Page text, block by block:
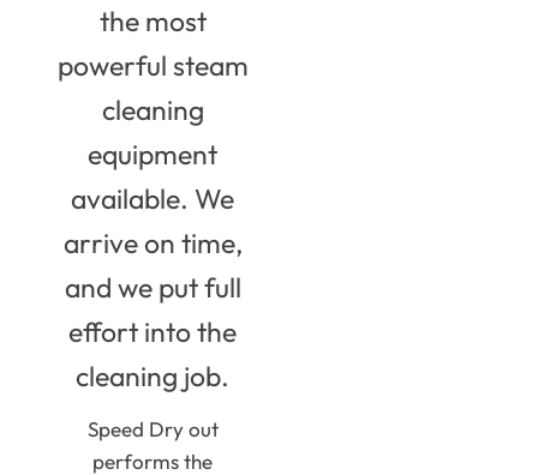
the most
powerful steam
cleaning
equipment
available. We
arrive on time,
and we put full
effort into the
cleaning job.
Speed Dry out
performs the